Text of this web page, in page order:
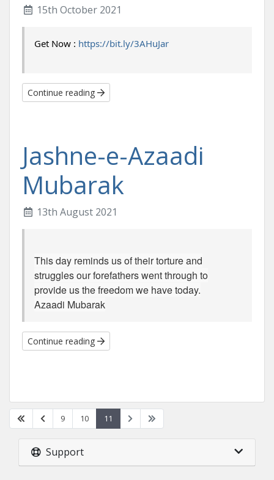
15th October 2021
Get Now : https://bit.ly/3AHuJar
Continue reading
Jashne-e-Azaadi
Mubarak
13th August 2021
This day reminds us of their torture and
struggles our forefathers went through to
provide us the freedom we have today.
Azaadi Mubarak
Continue reading
9 10 11
Support